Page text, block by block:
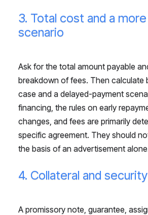
3. Total cost and a
scenario
Ask for the total amount payable
breakdown of fees. Then calculate
case and a delayed-payment
financing, the rules on early
changes, and fees are primarily
specific agreement. They should
the basis of an advertisement
4. Collateral and security
A promissory note, guarantee,